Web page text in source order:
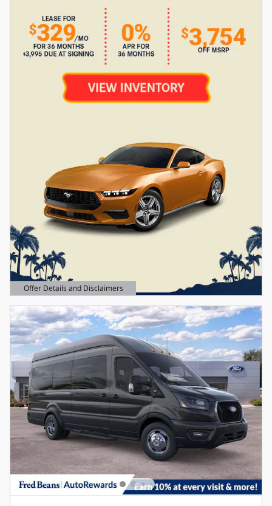
Offer Details and Disclaimers
Open Details Modal